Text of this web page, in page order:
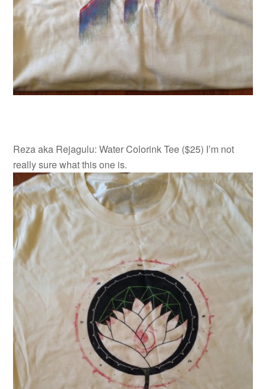
Reza aka Rejagulu: Water Colorink Tee ($25) I’m not
really sure what this one is.